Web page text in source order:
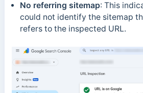
No referring sitemap: This
could not identify the sitemap
refers to the inspected URL.